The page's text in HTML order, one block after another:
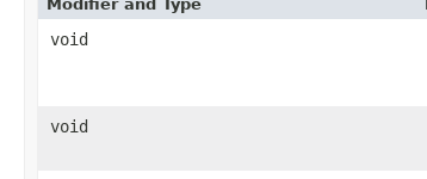
Modifier and Type
void
void